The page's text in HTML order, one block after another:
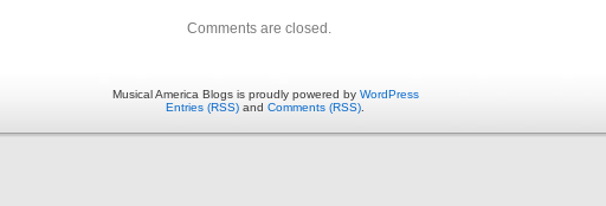
Comments are closed.
Musical America Blogs is proudly powered by WordPress
Entries (RSS) and Comments (RSS)